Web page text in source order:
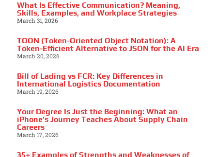
What Is Effective Communication? Meaning,
Skills, Examples, and Workplace Strategies
March 31, 2026
TOON (Token-Oriented Object Notation): A
Token-Efficient Alternative to JSON for the AI Era
March 20, 2026
Bill of Lading vs FCR: Key Differences in
International Logistics Documentation
March 19, 2026
Your Degree Is Just the Beginning: What an
iPhone’s Journey Teaches About Supply Chain
Careers
March 17, 2026
35+ Examples of Strengths and Weaknesses of